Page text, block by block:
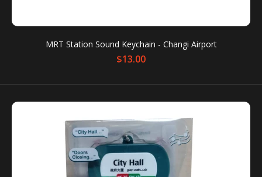
scratches on the packaging box...
MRT Station Sound Keychain - Changi Airport
$13.00